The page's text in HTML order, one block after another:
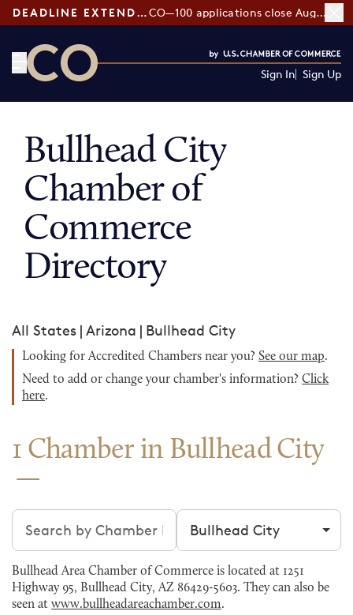
DEADLINE EXTENDED: CO—100 applications close August 7
Sign In Sign Up
Bullhead City
Chamber of
Commerce
Directory
All States | Arizona | Bullhead City
Looking for Accredited Chambers near you? See our map.
Need to add or change your chamber's information? Click
here.
1 Chamber in Bullhead City
Search chambers Filter by city
Bullhead Area Chamber of Commerce is located at 1251
Highway 95, Bullhead City, AZ 86429-5603. They can also be
seen at www.bullheadareachamber.com.